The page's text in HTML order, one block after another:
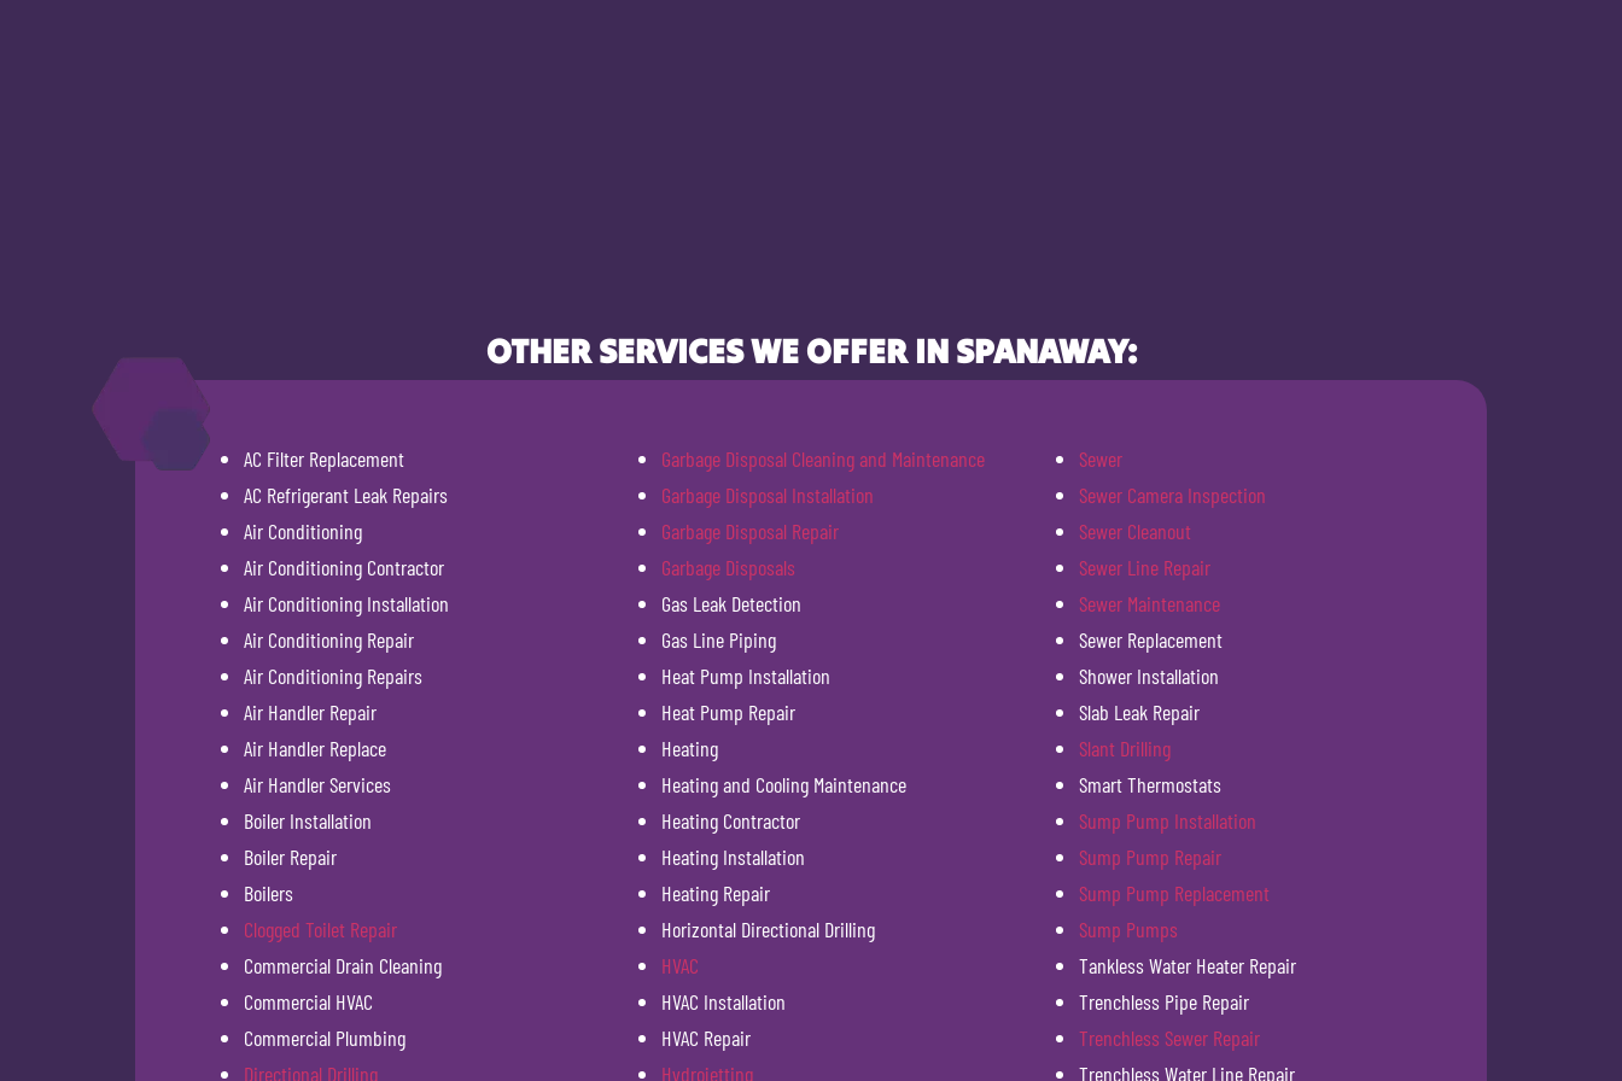
OTHER SERVICES WE OFFER IN SPANAWAY:
AC Filter Replacement
AC Refrigerant Leak Repairs
Air Conditioning
Air Conditioning Contractor
Air Conditioning Installation
Air Conditioning Repair
Air Conditioning Repairs
Air Handler Repair
Air Handler Replace
Air Handler Services
Boiler Installation
Boiler Repair
Boilers
Clogged Toilet Repair
Commercial Drain Cleaning
Commercial HVAC
Commercial Plumbing
Directional Drilling
Garbage Disposal Cleaning and Maintenance
Garbage Disposal Installation
Garbage Disposal Repair
Garbage Disposals
Gas Leak Detection
Gas Line Piping
Heat Pump Installation
Heat Pump Repair
Heating
Heating and Cooling Maintenance
Heating Contractor
Heating Installation
Heating Repair
Horizontal Directional Drilling
HVAC
HVAC Installation
HVAC Repair
Hydrojetting
Sewer
Sewer Camera Inspection
Sewer Cleanout
Sewer Line Repair
Sewer Maintenance
Sewer Replacement
Shower Installation
Slab Leak Repair
Slant Drilling
Smart Thermostats
Sump Pump Installation
Sump Pump Repair
Sump Pump Replacement
Sump Pumps
Tankless Water Heater Repair
Trenchless Pipe Repair
Trenchless Sewer Repair
Trenchless Water Line Repair